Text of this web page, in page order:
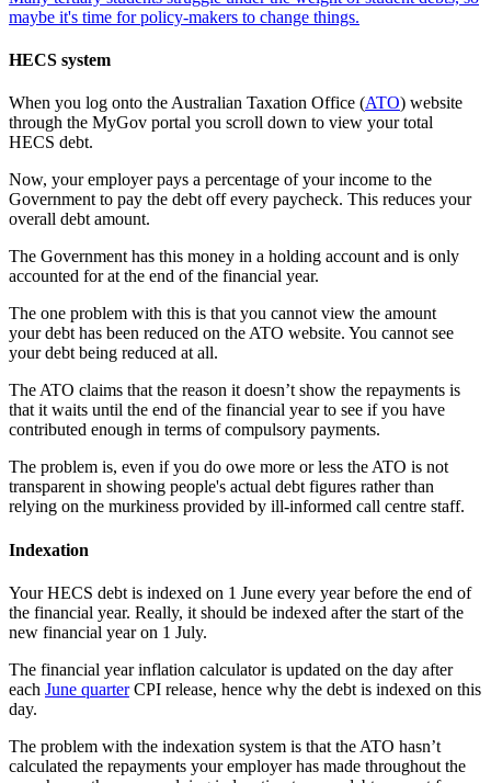
maybe it's time for policy-makers to change things.
HECS system
When you log onto the Australian Taxation Office (ATO) website
through the MyGov portal you scroll down to view your total
HECS debt.
Now, your employer pays a percentage of your income to the
Government to pay the debt off every paycheck. This reduces your
overall debt amount.
The Government has this money in a holding account and is only
accounted for at the end of the financial year.
The one problem with this is that you cannot view the amount
your debt has been reduced on the ATO website. You cannot see
your debt being reduced at all.
The ATO claims that the reason it doesn’t show the repayments is
that it waits until the end of the financial year to see if you have
contributed enough in terms of compulsory payments.
The problem is, even if you do owe more or less the ATO is not
transparent in showing people's actual debt figures rather than
relying on the murkiness provided by ill-informed call centre staff.
Indexation
Your HECS debt is indexed on 1 June every year before the end of
the financial year. Really, it should be indexed after the start of the
new financial year on 1 July.
The financial year inflation calculator is updated on the day after
each June quarterCPI release, hence why the debt is indexed on this
day.
The problem with the indexation system is that the ATO hasn’t
calculated the repayments your employer has made throughout the